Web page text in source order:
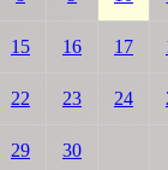
15 16 17
22 23 24
29 30